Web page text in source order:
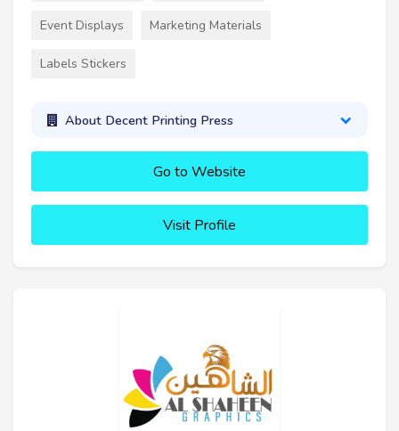
Event Displays Marketing Materials
Labels Stickers
About Decent Printing Press
Go to Website
Visit Profile